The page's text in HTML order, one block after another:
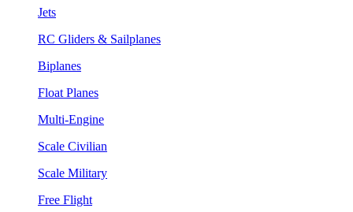
Jets
RC Gliders & Sailplanes
Biplanes
Float Planes
Multi-Engine
Scale Civilian
Scale Military
Free Flight